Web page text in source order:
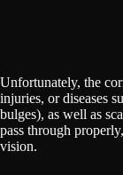
Unfortunately, the
injuries, or diseases
bulges), as well as
pass through
vision.